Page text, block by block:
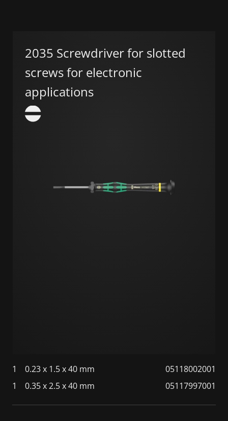
2035 Screwdriver for slotted
screws for electronic
applications
1 0.23 x 1.5 x 40 mm
05118002001
1
0.35 x 2.5 x 40 mm 05117997001